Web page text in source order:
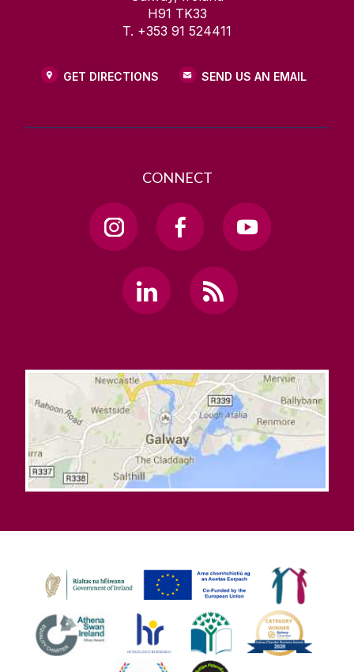
H91 TK33
T. +353 91 524411
GET DIRECTIONS SEND US AN EMAIL
CONNECT